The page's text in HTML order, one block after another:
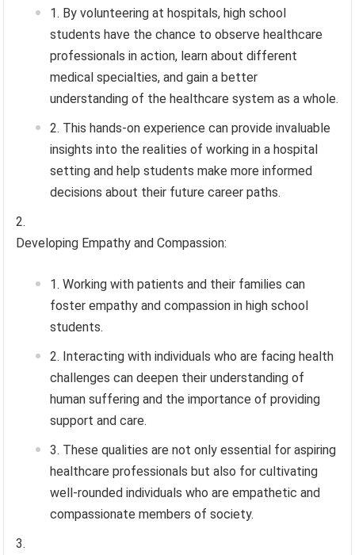
By volunteering at hospitals, high school
students have the chance to observe healthcare
professionals in action, learn about different
medical specialties, and gain a better
understanding of the healthcare system as a whole.
This hands-on experience can provide invaluable
insights into the realities of working in a hospital
setting and help students make more informed
decisions about their future career paths.
Developing Empathy and Compassion:
Working with patients and their families can
foster empathy and compassion in high school
students.
Interacting with individuals who are facing health
challenges can deepen their understanding of
human suffering and the importance of providing
support and care.
These qualities are not only essential for aspiring
healthcare professionals but also for cultivating
well-rounded individuals who are empathetic and
compassionate members of society.